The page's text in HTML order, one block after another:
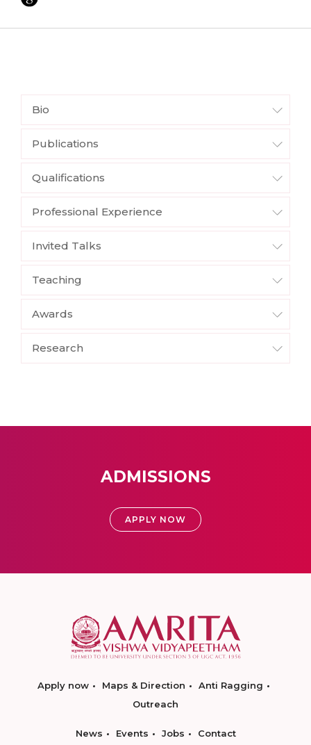
Bio
Publications
Qualifications
Professional Experience
Invited Talks
Teaching
Awards
Research
ADMISSIONS
APPLY NOW
Apply now Maps & Direction
Anti Ragging
Outreach
News Events Jobs Contact